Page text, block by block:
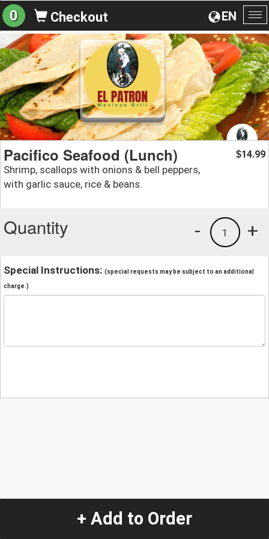
EN
0 Checkout
Pacifico Seafood (Lunch)
Shrimp, scallops with onions & bell peppers,
with garlic sauce, rice & beans.
$14.99
Quantity +
1
-
Special Instructions: (special requests may be subject to an additional
charge.)
+ Add to Order